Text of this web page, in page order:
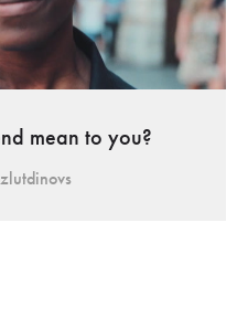
mean to you?